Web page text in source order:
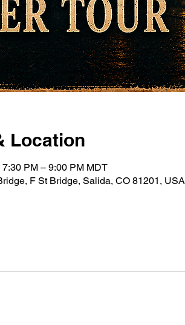
Location
PM – 9:00 PM MDT
F St Bridge, Salida, CO 81201, USA